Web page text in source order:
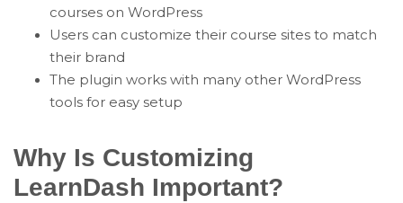
courses on WordPress
Users can customize their course sites to match
their brand
The plugin works with many other WordPress
tools for easy setup
Why Is Customizing
LearnDash Important?